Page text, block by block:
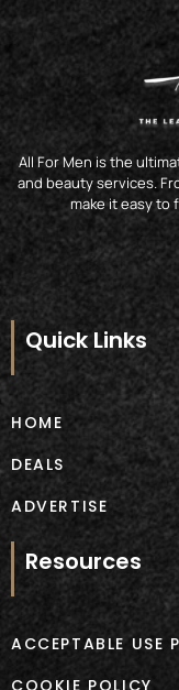
All For Men is the
and beauty services.
make it easy to
Quick Links
HOME
DEALS
ADVERTISE
Resources
ACCEPTABLE USE